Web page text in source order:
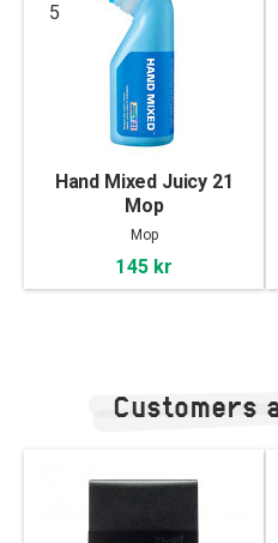
5
Hand Mixed Juicy 21
Mop
Mop
145 kr
Customers